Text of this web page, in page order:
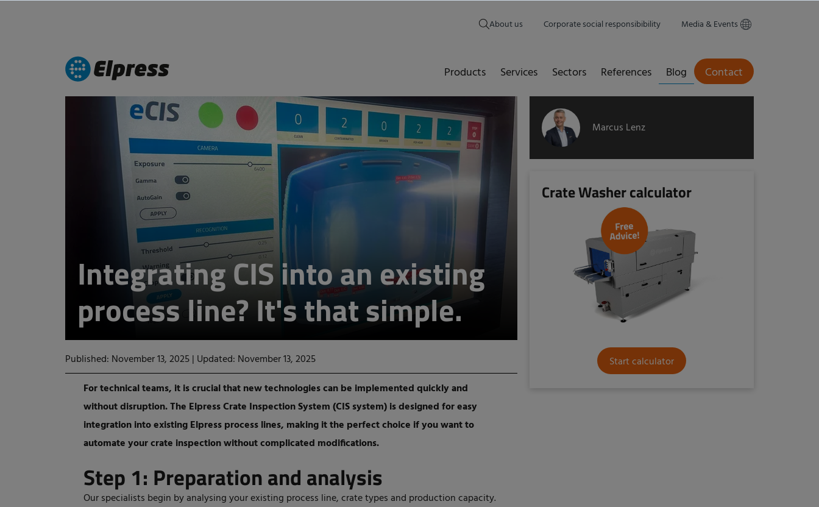
About us Corporate social responsibibility Media & Events
Products Services Sectors References Blog Contact
Integrating CIS into an existing
process line? It's that simple.
Published: November 13, 2025| Updated: November 13, 2025
For technical teams, it is crucial that new technologies can be implemented quickly and
without disruption. The Elpress Crate Inspection System (CIS system) is designed for easy
integration into existing Elpress process lines, making it the perfect choice if you want to
automate your crate inspection without complicated modifications.
Step 1: Preparation and analysis
Our specialists begin by analysing your existing process line, crate types and production capacity.
Marcus Lenz
Crate Washer calculator
Start calculator